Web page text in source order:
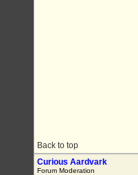
Back to top
Curious Aardvark
Forum Moderation